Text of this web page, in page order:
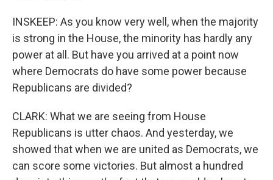
INSKEEP: As you know very well, when the majority
is strong in the House, the minority has hardly any
power at all. But have you arrived at a point now
where Democrats do have some power because
Republicans are divided?
CLARK: What we are seeing from House
Republicans is utter chaos. And yesterday, we
showed that when we are united as Democrats, we
can score some victories. But almost a hundred